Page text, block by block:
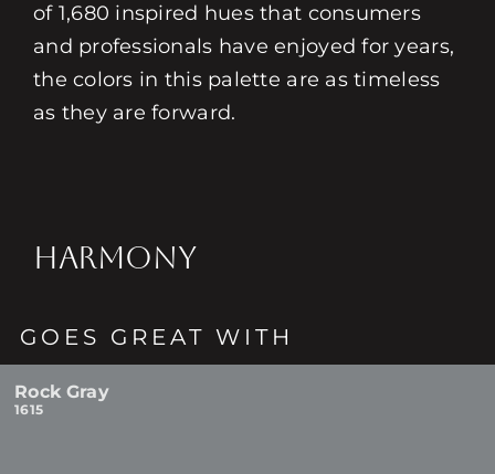
of 1,680 inspired hues that consumers
and professionals have enjoyed for years,
the colors in this palette are as timeless
as they are forward.
HARMONY
GOES GREAT WITH
Rock Gray
1615